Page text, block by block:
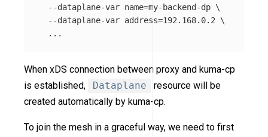
--dataplane-var name=my-backend-dp \
--dataplane-var address=192.168.0.2 \
When xDS connection between proxy and kuma-cp
is established,
Dataplane
resource will be
created automatically by kuma-cp.
To join the mesh in a graceful way, we need to first